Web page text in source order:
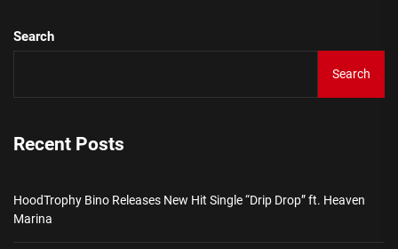
Search
Search
Recent Posts
HoodTrophy Bino Releases New Hit Single “Drip Drop” ft. Heaven
Marina